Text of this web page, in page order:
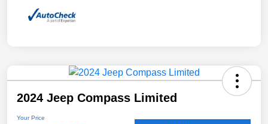
2024 Jeep Compass Limited
Your Price